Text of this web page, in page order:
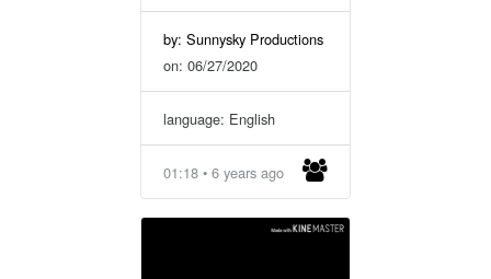
by: Sunnysky Productions
on: 06/27/2020
language: English
01:18 • 6 years ago